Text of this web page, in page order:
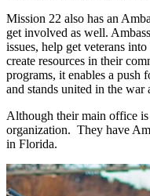
Mission 22 also has an
get involved as well.
issues, help get veterans
create resources in their
programs, it enables a push
and stands united in the war
Although their main office
organization. They have
in Florida.